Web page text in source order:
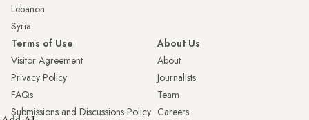
Lebanon
Syria
Terms of Use
Visitor Agreement
Privacy Policy
FAQs
Submissions and Discussions Policy
About Us
About
Journalists
Team
Careers